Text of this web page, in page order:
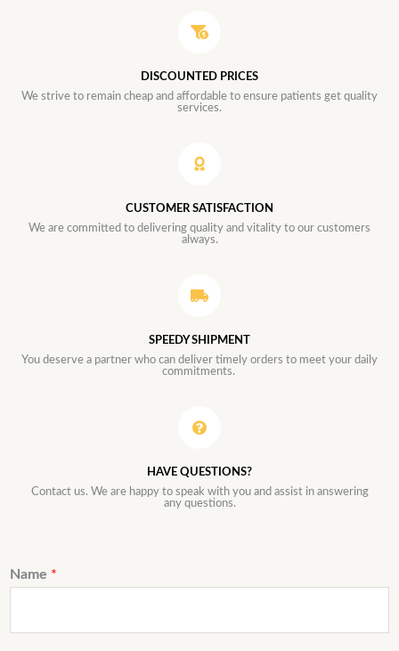
DISCOUNTED PRICES
We strive to remain cheap and affordable to ensure patients get quality
services.
CUSTOMER SATISFACTION
We are committed to delivering quality and vitality to our customers
always.
SPEEDY SHIPMENT
You deserve a partner who can deliver timely orders to meet your daily
commitments.
HAVE QUESTIONS?
Contact us. We are happy to speak with you and assist in answering
any questions.
Name *